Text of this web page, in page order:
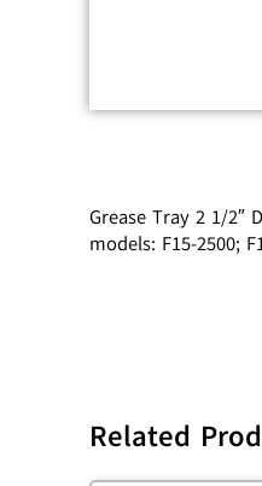
Grease Tray 2 1/2″
models: F15-2500;
Related